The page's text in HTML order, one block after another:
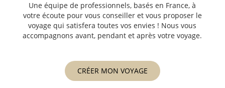
Une équipe de professionnels, basés en France, à
votre écoute pour vous conseiller et vous proposer le
voyage qui satisfera toutes vos envies ! Nous vous
accompagnons avant, pendant et après votre voyage.
CRÉER MON VOYAGE